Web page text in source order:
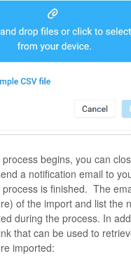
begins, you can
a notification email to
is finished. The
of the import and list the
during the process. In
that can be used to
imported: